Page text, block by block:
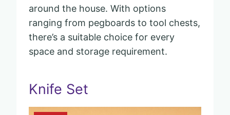
around the house. With options
ranging from pegboards to tool chests,
there’s a suitable choice for every
space and storage requirement.
Knife Set